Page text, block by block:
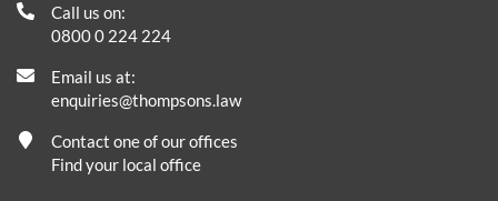
Call us on:
0800 0 224 224
Email us at:
enquiries@thompsons.law
Contact one of our offices
Find your local office